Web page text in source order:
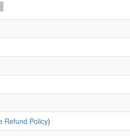
Refund Policy)